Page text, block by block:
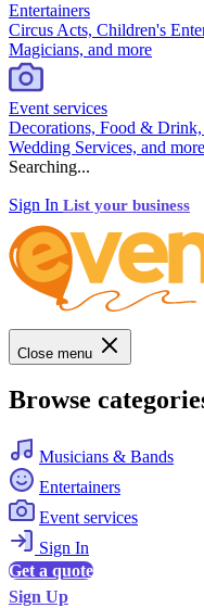
Entertainers
Circus Acts, Children's
Magicians, and more
Event services
Decorations, Food &
Wedding Services, and more
Searching...
Sign In List your business
Close menu
Browse
Musicians & Bands
Entertainers
Event services
Sign In
Get a quote
Sign Up